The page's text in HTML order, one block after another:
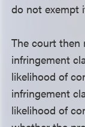
do not exempt
The court then
infringement
likelihood of
infringement
likelihood of